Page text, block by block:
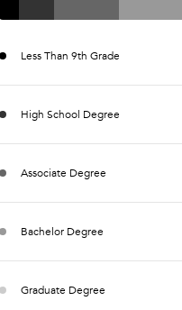
Less Than 9th Grade
High School Degree
Associate Degree
Bachelor Degree
Graduate Degree